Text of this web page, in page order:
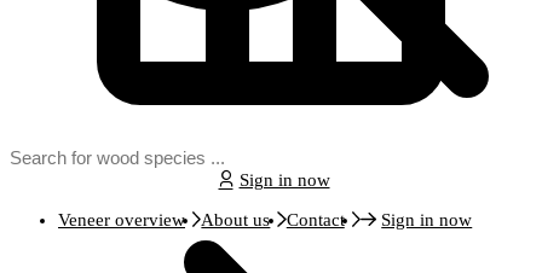
Sign in now
Veneer overview About us Contact Sign in now